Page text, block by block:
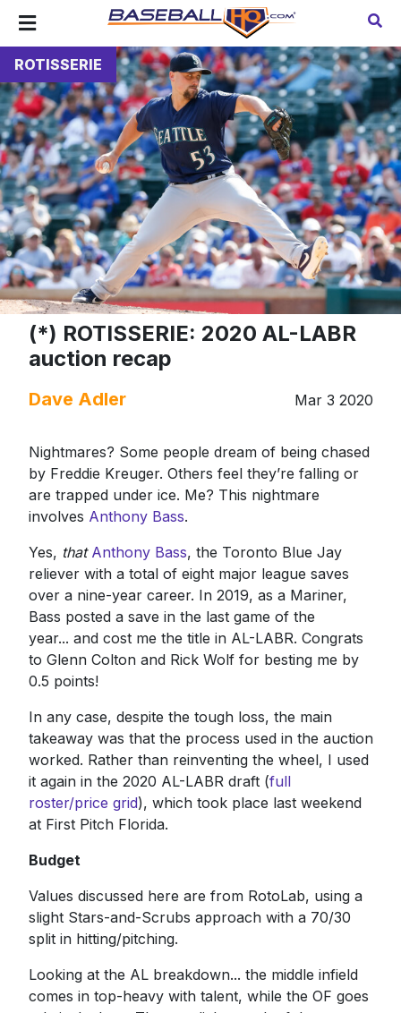
ROTISSERIE
(*) ROTISSERIE: 2020 AL-LABR
auction recap
Dave Adler Mar 3 2020
Nightmares? Some people dream of being chased
by Freddie Kreuger. Others feel they’re falling or
are trapped under ice. Me? This nightmare
involves Anthony Bass.
Yes, that Anthony Bass, the Toronto Blue Jay
reliever with a total of eight major league saves
over a nine-year career. In 2019, as a Mariner,
Bass posted a save in the last game of the
year... and cost me the title in AL-LABR. Congrats
to Glenn Colton and Rick Wolf for besting me by
0.5 points!
In any case, despite the tough loss, the main
takeaway was that the process used in the auction
worked. Rather than reinventing the wheel, I used
it again in the 2020 AL-LABR draft (full
roster/price grid), which took place last weekend
at First Pitch Florida.
Budget
Values discussed here are from RotoLab, using a
slight Stars-and-Scrubs approach with a 70/30
split in hitting/pitching.
Looking at the AL breakdown... the middle infield
comes in top-heavy with talent, while the OF goes